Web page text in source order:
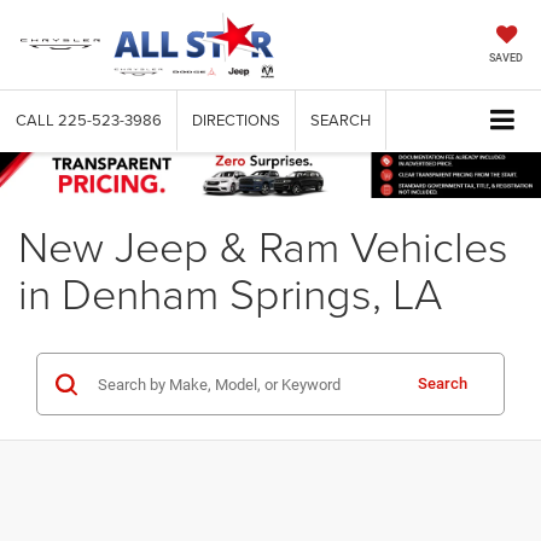
SAVED
CALL 225-523-3986 DIRECTIONS SEARCH
New Jeep & Ram Vehicles
in Denham Springs, LA
Search